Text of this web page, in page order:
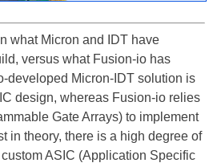
what Micron and IDT have
versus what Fusion-io has
developed Micron-IDT solution is
design, whereas Fusion-io relies
Gate Arrays) to implement
in theory, there is a high degree of
ASIC (Application Specific